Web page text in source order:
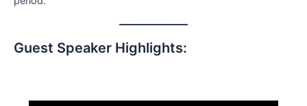
Guest Speaker Highlights: